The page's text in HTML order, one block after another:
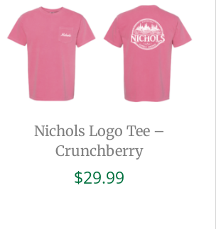
Nichols Logo Tee –
Crunchberry
$29.99